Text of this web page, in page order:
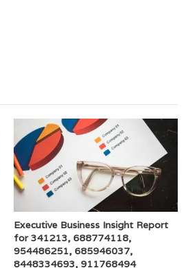
Executive Business Insight Report
for 341213, 688774118,
954486251, 685946037,
8448334693, 911768494